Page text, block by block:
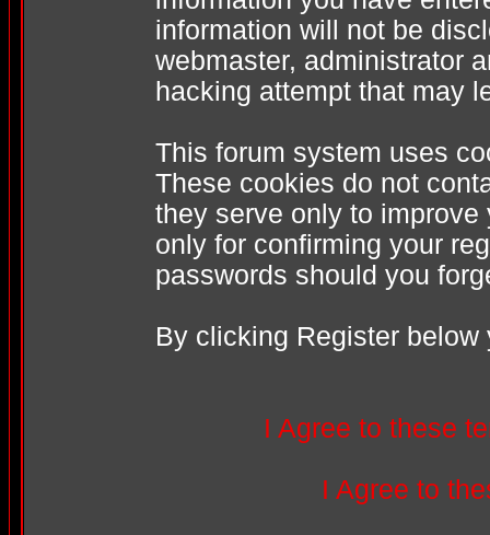
information will not be
webmaster, administrator
hacking attempt that may
This forum system uses
These cookies do not
they serve only to
only for confirming your
passwords should you
By clicking Register
I Agree to these
I Agree to